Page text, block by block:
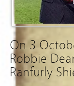
On 3
Robbie
Ranfurly